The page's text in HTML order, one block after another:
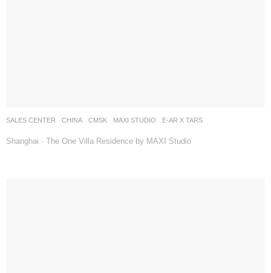
SALES CENTER CHINA CMSK MAXI STUDIO E-AR X TARS
Shanghai · The One Villa Residence by MAXI Studio